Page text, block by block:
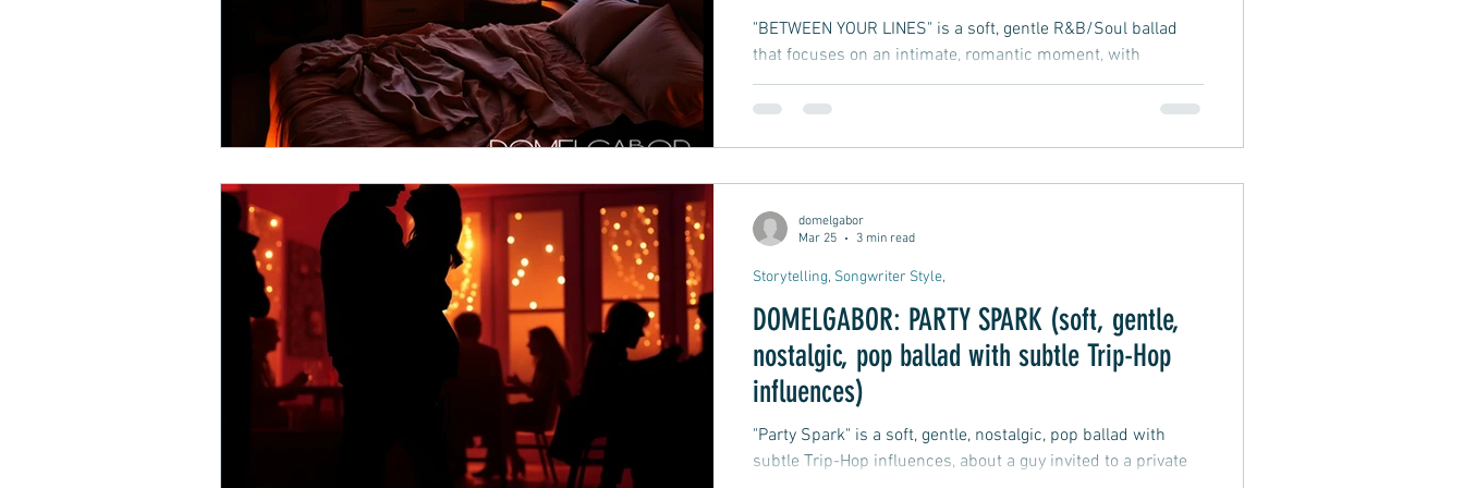
"BETWEEN YOUR LINES" is a soft, gentle R&B/Soul ballad
that focuses on an intimate, romantic moment, with
suggestive lyrics, leaving room for personal interpretation
and imagination.
DOMELGABOR: PARTY SPARK (soft, gentle,
nostalgic, pop ballad with subtle Trip-Hop
influences)
"Party Spark" is a soft, gentle, nostalgic, pop ballad with
subtle Trip-Hop influences, about a guy invited to a private
Storytelling, Songwriter Style,
domelgabor
Mar 25
3 min read